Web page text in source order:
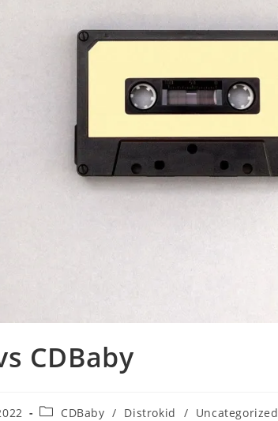
CDBaby
PostCDBaby / Distrokid / Uncategorized